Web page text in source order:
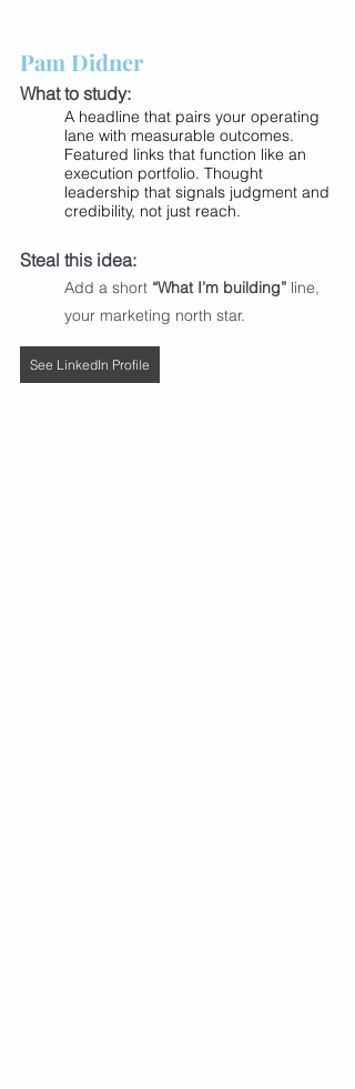
Pam Didner
What to study:
A headline that pairs your operating
lane with measurable outcomes.
Featured links that function like an
execution portfolio. Thought
leadership that signals judgment and
credibility, not just reach.
Steal this idea:
Add a short “What I’m building” line,
your marketing north star.
See LinkedIn Profile